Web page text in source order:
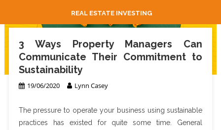
REAL ESTATE INVESTING
3 Ways Property Managers Can
Communicate Their Commitment to
Sustainability
19/06/2020 Lynn Casey
The pressure to operate your business using sustainable
practices has existed for quite some time. General